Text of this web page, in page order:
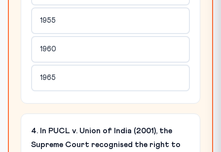
1955
1960
1965
4. In PUCL v. Union of India (2001), the
Supreme Court recognised the right to